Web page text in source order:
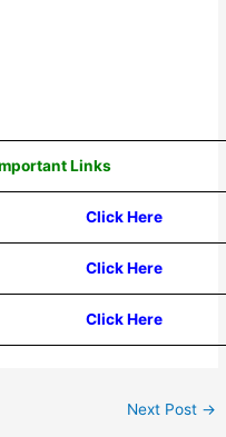
Links
Click Here
Click Here
Click Here
Next Post →